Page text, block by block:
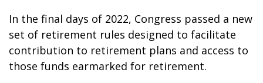
In the final days of 2022, Congress passed a new
set of retirement rules designed to facilitate
contribution to retirement plans and access to
those funds earmarked for retirement.